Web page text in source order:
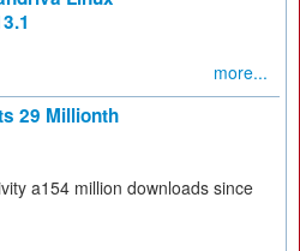
more...
29 Millionth
a154 million downloads since